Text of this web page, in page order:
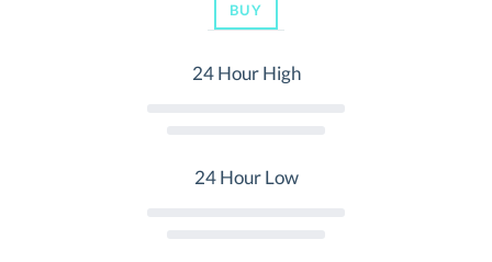
BUY
24 Hour High
24 Hour Low